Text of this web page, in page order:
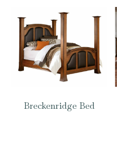
Breckenridge Bed